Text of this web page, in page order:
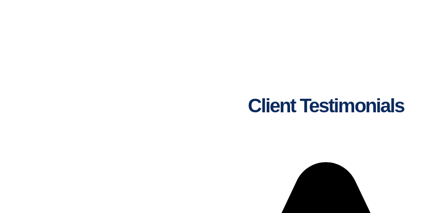
Client Testimonials